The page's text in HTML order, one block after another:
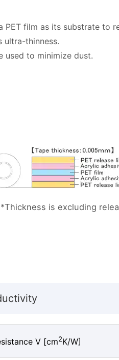
film as its substrate to
ultra-thinness.
used to minimize dust.
*Thickness is excluding
V [cm2K/W]